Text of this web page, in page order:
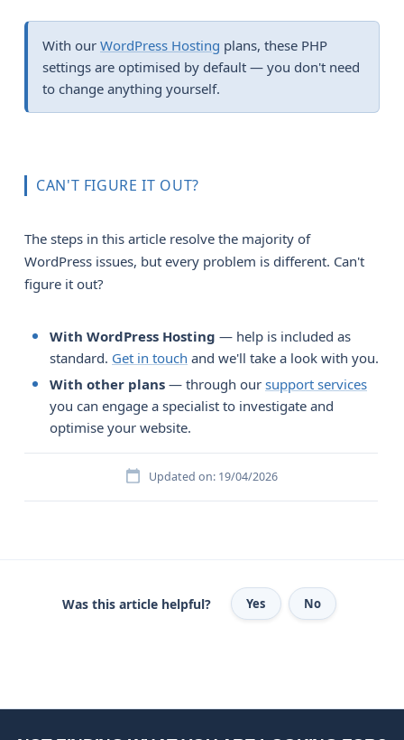
With our WordPress Hosting plans, these PHP
settings are optimised by default — you don't need
to change anything yourself.
CAN'T FIGURE IT OUT?
The steps in this article resolve the majority of
WordPress issues, but every problem is different. Can't
figure it out?
With WordPress Hosting — help is included as
standard. Get in touch and we'll take a look with you.
With other plans — through our support services
you can engage a specialist to investigate and
optimise your website.
Updated on: 19/04/2026
Was this article helpful? Yes No